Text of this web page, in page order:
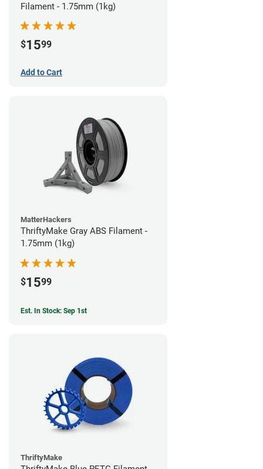
Filament - 1.75mm (1kg)
$1599
Add to Cart
MatterHackers
ThriftyMake Gray ABS Filament -
1.75mm (1kg)
$1599
Est. In Stock: Sep 1st
ThriftyMake